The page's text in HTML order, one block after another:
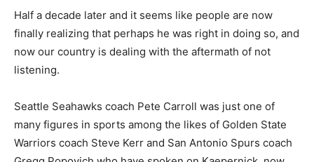
Half a decade later and it seems like people are now
finally realizing that perhaps he was right in doing so, and
now our country is dealing with the aftermath of not
listening.
Seattle Seahawks coach Pete Carroll was just one of
many figures in sports among the likes of Golden State
Warriors coach Steve Kerr and San Antonio Spurs coach